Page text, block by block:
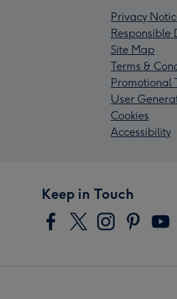
Privacy
Responsible
Site Map
Terms &
Promotional
User
Cookies
Accessibility
Keep in Touch